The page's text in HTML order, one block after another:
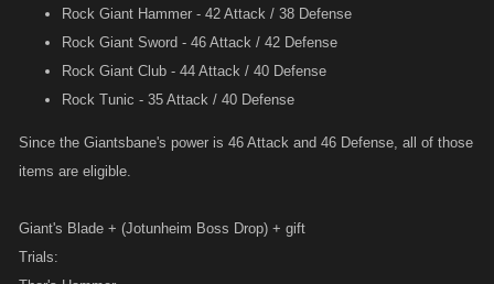
Rock Giant Hammer - 42 Attack / 38 Defense
Rock Giant Sword - 46 Attack / 42 Defense
Rock Giant Club - 44 Attack / 40 Defense
Rock Tunic - 35 Attack / 40 Defense
Since the Giantsbane's power is 46 Attack and 46 Defense, all of those
items are eligible.
Giant's Blade + (Jotunheim Boss Drop) + gift
Trials: